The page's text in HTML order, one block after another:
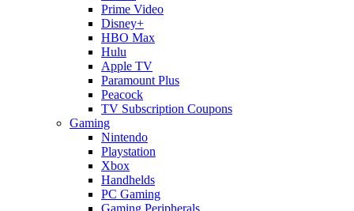
Prime Video
Disney+
HBO Max
Hulu
Apple TV
Paramount Plus
Peacock
TV Subscription Coupons
Gaming
Nintendo
Playstation
Xbox
Handhelds
PC Gaming
Gaming Peripherals